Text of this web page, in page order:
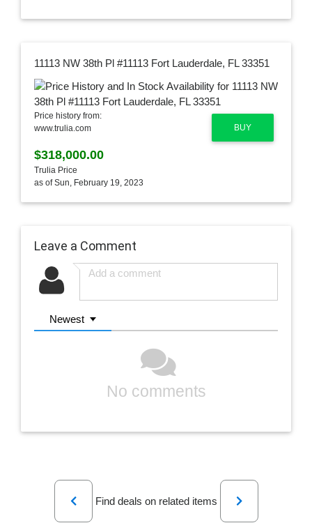
11113 NW 38th Pl #11113 Fort Lauderdale, FL 33351
BUY
Price history from:
www.trulia.com
$318,000.00
Trulia Price
as of Sun, February 19, 2023
Leave a Comment
Newest
No comments
Previous
Find deals on related items
Next